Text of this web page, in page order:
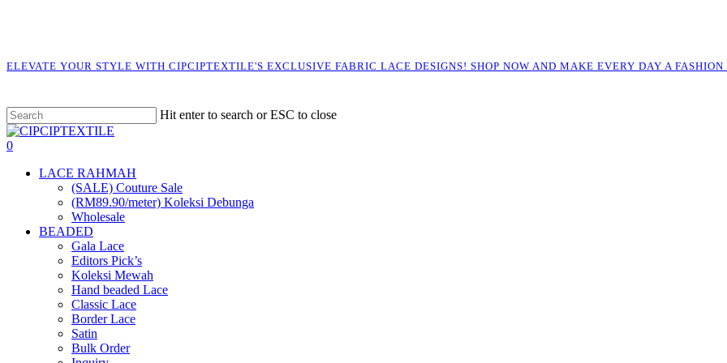
ELEVATE YOUR STYLE WITH CIPCIPTEXTILE'S EXCLUSIVE FABRIC LACE DESIGNS! SHOP NOW AND MAKE EVERY DAY A FASHION
Hit enter to search or ESC to close
Close
Search
search
account
0
LACE RAHMAH
(SALE) Couture Sale
(RM89.90/meter) Koleksi Debunga
Wholesale
BEADED
Gala Lace
Editors Pick’s
Koleksi Mewah
Hand beaded Lace
Classic Lace
Border Lace
Satin
Bulk Order